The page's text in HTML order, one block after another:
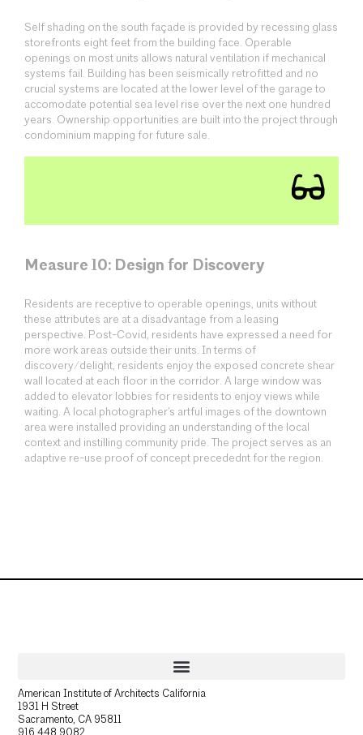
Self shading on the south façade is provided by recessing glass
storefronts eight feet from the building face. Operable
openings on most units allows natural ventilation if mechanical
systems fail. Building has been seismically retrofitted and no
crucial systems are located at the lower level of the garage to
accomodate potential sea level rise over the next one hundred
years. Ownership opportunities are built into the project through
condominium mapping for future sale.
Measure 10: Design for Discovery
Residents are receptive to operable openings, units without
these attributes are at a disadvantage from a leasing
perspective. Post-Covid, residents have expressed a need for
more work areas outside their units. In terms of
discovery/delight, residents enjoy the exposed concrete shear
wall located at each floor in the corridor. A large window was
added to elevator lobbies for residents to enjoy views while
waiting. A local photographer’s artful images of the downtown
area were installed providing an understanding of the local
context and instilling community pride. The project serves as an
adaptive re-use proof of concept precedednt for the region.
American Institute of Architects California
1931 H Street
Sacramento, CA 95811
916.448.9082